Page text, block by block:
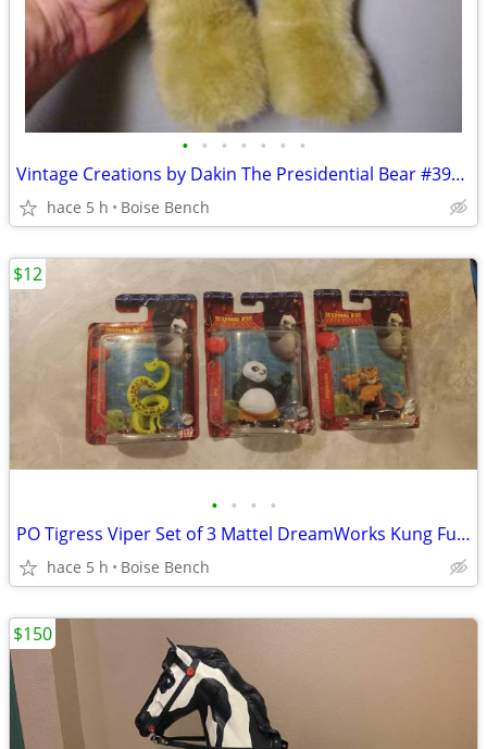
• • • • • • •
Vintage Creations by Dakin The Presidential Bear #3908 of 5000. 16" Jo
hace 5 h Boise Bench
• • • •
PO Tigress Viper Set of 3 Mattel DreamWorks Kung Fu Panda Micro Collection Mini
hace 5 h Boise Bench
$12
$150